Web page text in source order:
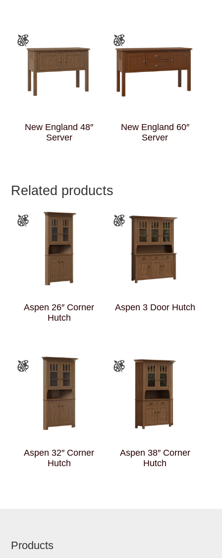
New England 48″
Server
New England 60″
Server
Related products
Aspen 26″ Corner
Hutch
Aspen 3 Door Hutch
Aspen 32″ Corner
Hutch
Aspen 38″ Corner
Hutch
Footer
Products